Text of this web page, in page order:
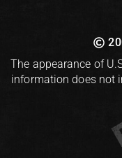
The appearance of
information does not